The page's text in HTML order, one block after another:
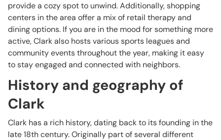
provide a cozy spot to unwind. Additionally, shopping
centers in the area offer a mix of retail therapy and
dining options. If you are in the mood for something more
active, Clark also hosts various sports leagues and
community events throughout the year, making it easy
to stay engaged and connected with neighbors.
History and geography of
Clark
Clark has a rich history, dating back to its founding in the
late 18th century. Originally part of several different